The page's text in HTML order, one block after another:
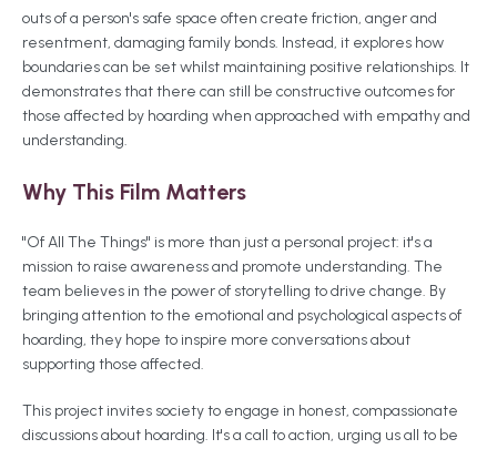
outs of a person's safe space often create friction, anger and
resentment, damaging family bonds. Instead, it explores how
boundaries can be set whilst maintaining positive relationships. It
demonstrates that there can still be constructive outcomes for
those affected by hoarding when approached with empathy and
understanding.
Why This Film Matters
"Of All The Things" is more than just a personal project: it's a
mission to raise awareness and promote understanding. The
team believes in the power of storytelling to drive change. By
bringing attention to the emotional and psychological aspects of
hoarding, they hope to inspire more conversations about
supporting those affected.
This project invites society to engage in honest, compassionate
discussions about hoarding. It's a call to action, urging us all to be